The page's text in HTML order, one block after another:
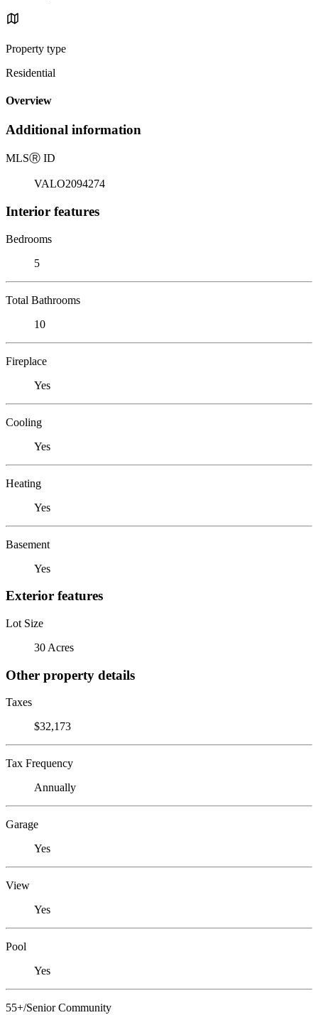
Property type
Residential
Overview
Additional information
MLSⓇ ID
VALO2094274
Interior features
Bedrooms
5
Total Bathrooms
10
Fireplace
Yes
Cooling
Yes
Heating
Yes
Basement
Yes
Exterior features
Lot Size
30 Acres
Other property details
Taxes
$32,173
Tax Frequency
Annually
Garage
Yes
View
Yes
Pool
Yes
55+/Senior Community